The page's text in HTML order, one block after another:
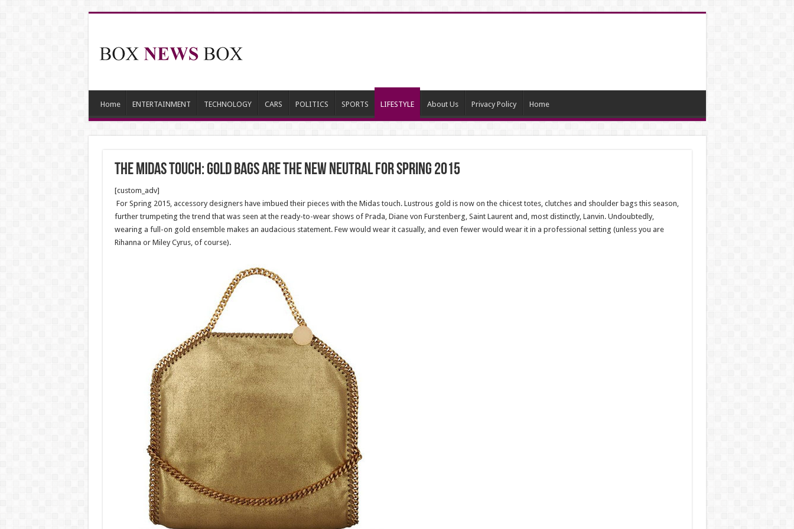
Home ENTERTAINMENT TECHNOLOGY CARS POLITICS SPORTS LIFESTYLE About Us Privacy Policy Home
The Midas Touch: Gold Bags Are The New Neutral For Spring 2015
[custom_adv]
For Spring 2015, accessory designers have imbued their pieces with the Midas touch. Lustrous gold is now on the chicest totes, clutches and shoulder bags this season,
further trumpeting the trend that was seen at the ready-to-wear shows of Prada, Diane von Furstenberg, Saint Laurent and, most distinctly, Lanvin. Undoubtedly,
wearing a full-on gold ensemble makes an audacious statement. Few would wear it casually, and even fewer would wear it in a professional setting (unless you are
Rihanna or Miley Cyrus, of course).